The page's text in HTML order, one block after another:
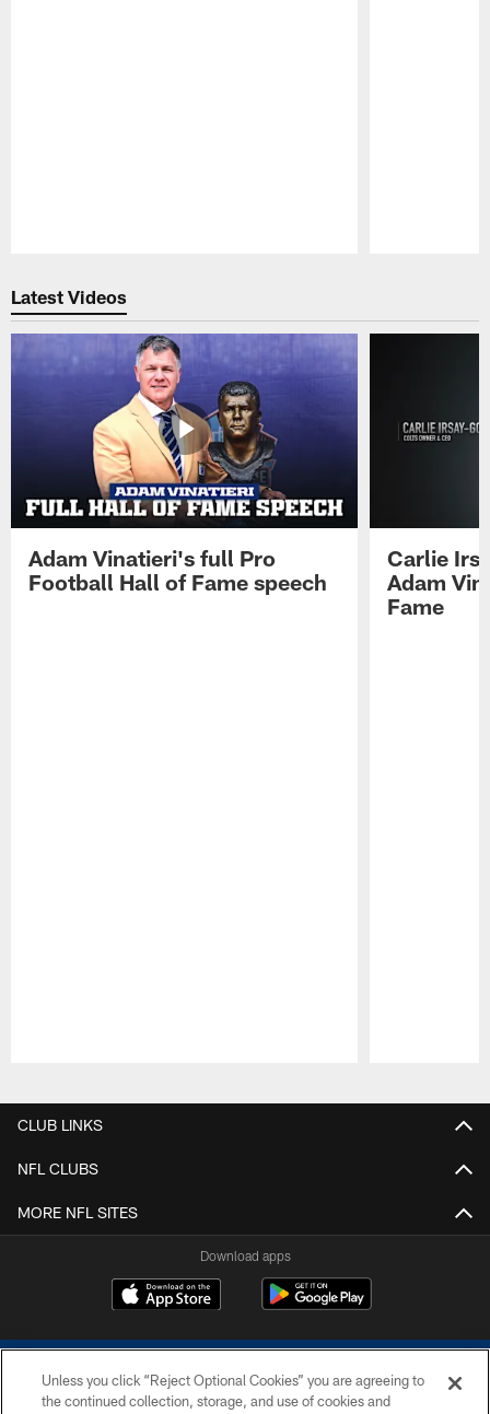
Latest Videos
Adam Vinatieri's full Pro
Football Hall of Fame speech
Carlie
Adam
Fame
CLUB LINKS
NFL CLUBS
MORE NFL SITES
Download apps
Unless you click “Reject Optional Cookies” you are agreeing to
the continued collection, storage, and use of cookies and